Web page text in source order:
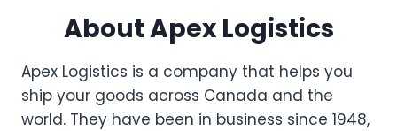
About Apex Logistics
Apex Logistics is a company that helps you
ship your goods across Canada and the
world. They have been in business since 1948,